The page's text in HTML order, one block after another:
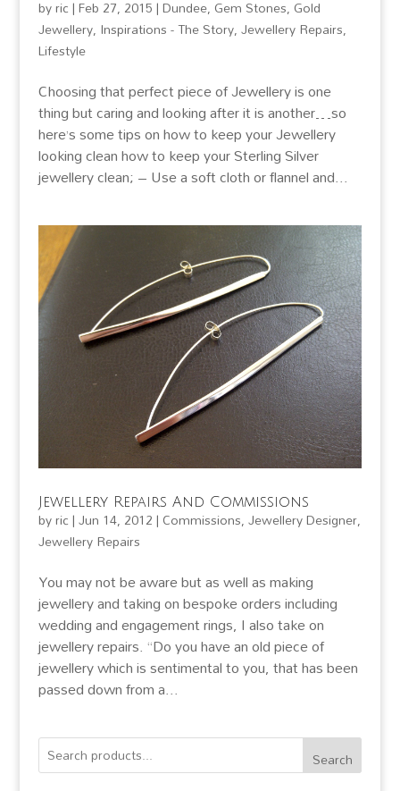
byric|Feb 27, 2015|Dundee, Gem Stones, Gold
Jewellery, Inspirations - The Story,Jewellery Repairs,
Lifestyle
Choosing that perfect piece of Jewellery is one
thing but caring and looking after it is another…so
here’s some tips on how to keep your Jewellery
looking clean how to keep your Sterling Silver
jewellery clean; – Use a soft cloth or flannel and...
Jewellery Repairs And Commissions
byric|Jun 14, 2012| Commissions,Jewellery Designer,
Jewellery Repairs
You may not be aware but as well as making
jewellery and taking on bespoke orders including
wedding and engagement rings, I also take on
jewellery repairs. “Do you have an old piece of
jewellery which is sentimental to you, that has been
passed down from a...
Search